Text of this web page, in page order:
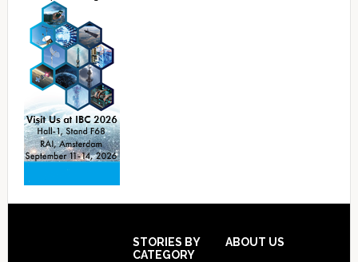
STORIES BY
CATEGORY
ABOUT US